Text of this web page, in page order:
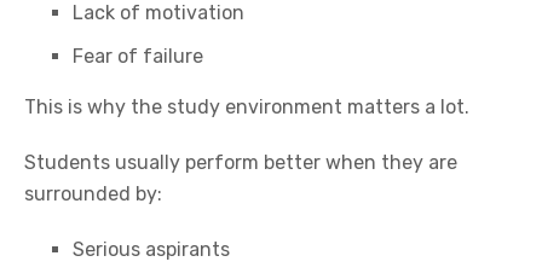
Lack of motivation
Fear of failure
This is why the study environment matters a lot.
Students usually perform better when they are
surrounded by:
Serious aspirants